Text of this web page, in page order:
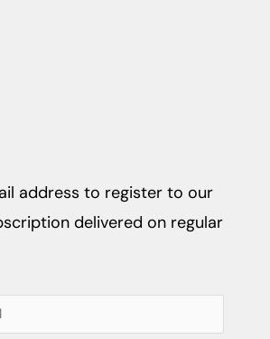
address to register to our
delivered on regular